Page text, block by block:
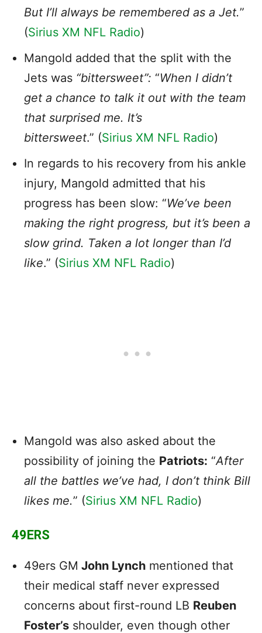
But I’ll always be remembered as a Jet.”
(Sirius XM NFL Radio)
Mangold added that the split with the
Jets was “bittersweet”: “When I didn’t
get a chance to talk it out with the team
that surprised me. It’s
bittersweet.” (Sirius XM NFL Radio)
In regards to his recovery from his ankle
injury, Mangold admitted that his
progress has been slow: “We’ve been
making the right progress, but it’s been a
slow grind. Taken a lot longer than I’d
like.” (Sirius XM NFL Radio)
Mangold was also asked about the
possibility of joining the Patriots: “After
all the battles we’ve had, I don’t think Bill
likes me.” (Sirius XM NFL Radio)
49ERS
49ers GM John Lynch mentioned that
their medical staff never expressed
concerns about first-round LB Reuben
Foster’s shoulder, even though other